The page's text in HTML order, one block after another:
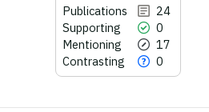
Publications
24
Supporting
0
Mentioning
17
Contrasting
0